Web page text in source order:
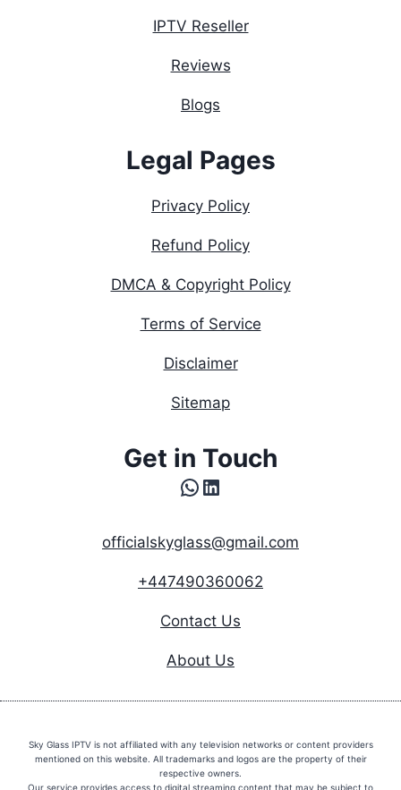
IPTV Reseller
Reviews
Blogs
Legal Pages
Privacy Policy
Refund Policy
DMCA & Copyright Policy
Terms of Service
Disclaimer
Sitemap
Get in Touch
WhatsApp
LinkedIn
officialskyglass@gmail.com
+447490360062
Contact Us
About Us
Sky Glass IPTV is not affiliated with any television networks or content providers
mentioned on this website. All trademarks and logos are the property of their
respective owners.
Our service provides access to digital streaming content that may be subject to